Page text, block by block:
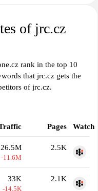
of jrc.cz
rank in the top 10
that jrc.cz gets the
of jrc.cz.
Pages Watch
26.5M
-11.6M
2.5K
33K
-14.5K
2.1K